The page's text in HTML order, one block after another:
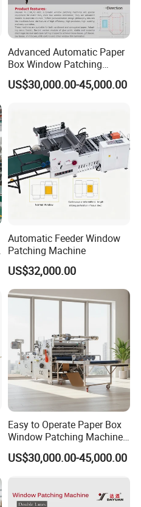
Advanced Automatic Paper
Box Window Patching
Machine for Efficient
Packaging
US$30,000.00-45,000.00
Automatic Feeder Window
Patching Machine
US$32,000.00
Easy to Operate Paper Box
Window Patching Machine
From China
US$30,000.00-45,000.00